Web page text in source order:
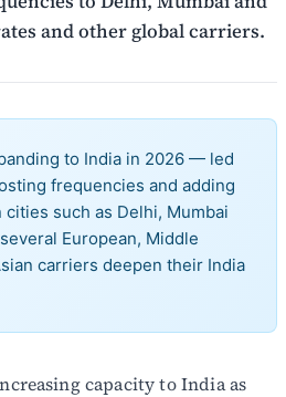
and other global carriers.
to India in 2026 — led
frequencies and adding
such as Delhi, Mumbai
European, Middle
carriers deepen their India
capacity to India as